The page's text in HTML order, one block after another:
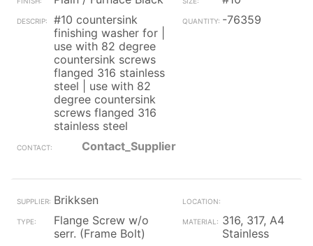
#10 countersink
finishing washer for |
use with 82 degree
countersink screws
flanged 316 stainless
steel | use with 82
degree countersink
screws flanged 316
stainless steel
-76359
Contact_Supplier
Brikksen
Flange Screw w/o
serr. (Frame Bolt)
316, 317, A4
Stainless